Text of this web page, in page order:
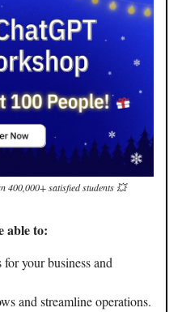
400,000+ satisfied students 💥
able to:
your business and
and streamline operations.